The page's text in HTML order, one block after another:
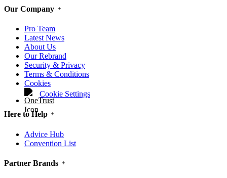
Our Company
Pro Team
Latest News
About Us
Our Rebrand
Security & Privacy
Terms & Conditions
Cookies
Cookie Settings
Here to Help
Advice Hub
Convention List
Partner Brands